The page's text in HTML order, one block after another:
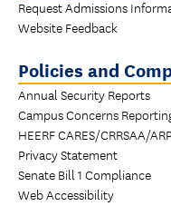
Request Admissions
Website Feedback
Policies and
Annual Security Reports
Campus Concerns
HEERF CARES/CRRSAA/
Privacy Statement
Senate Bill 1 Compliance
Web Accessibility